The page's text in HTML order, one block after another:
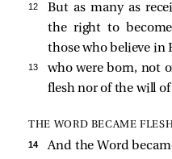
12
But as many as
the right to
those who believe in
13
who were born, not
flesh nor of the will
THE WORD BECAME
14
And the Word